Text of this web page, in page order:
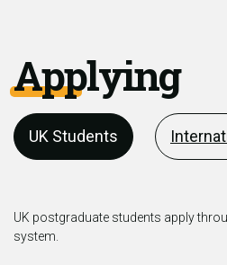
Applying
UK Students
UK postgraduate students apply
system.